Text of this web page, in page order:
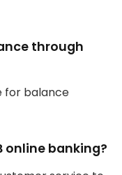
through
for balance
online banking?